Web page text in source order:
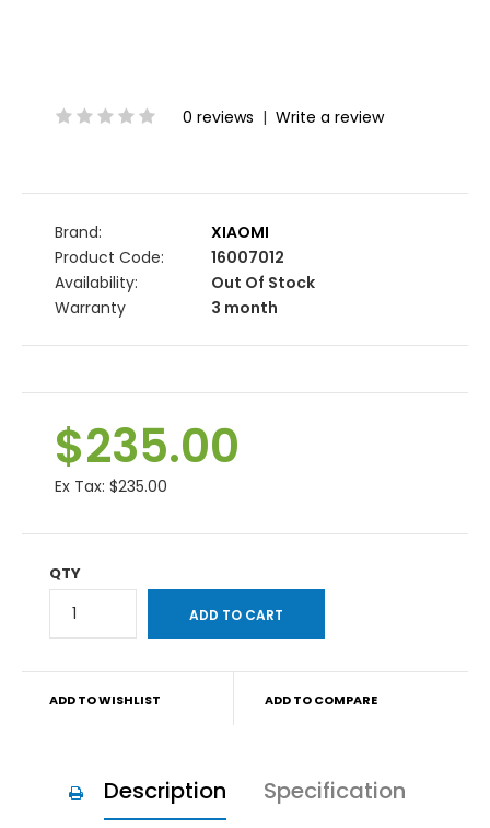
0 reviews | Write a review
Brand:
XIAOMI
Product Code:
16007012
Availability:
Out Of Stock
Warranty
3 month
$235.00
Ex Tax: $235.00
QTY
ADD TO WISHLIST ADD TO COMPARE
Description Specification